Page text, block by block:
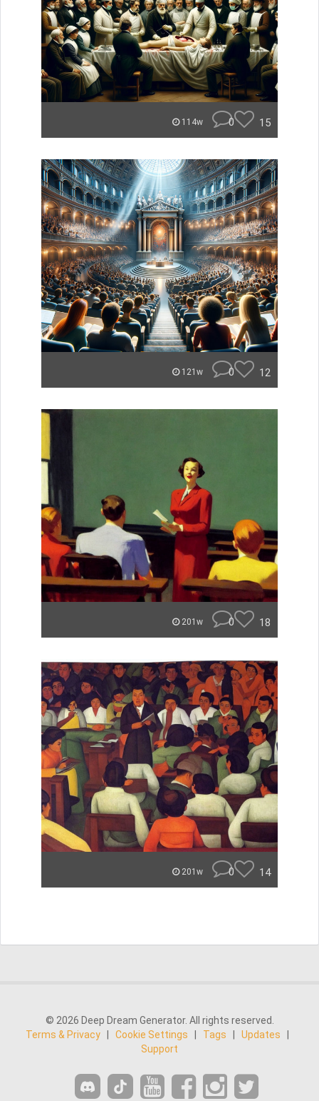
114w 0 15
121w 0 12
201w 0 18
201w 0 14
© 2026 Deep Dream Generator. All rights reserved.
Terms & Privacy
Cookie Settings Tags Updates
Support